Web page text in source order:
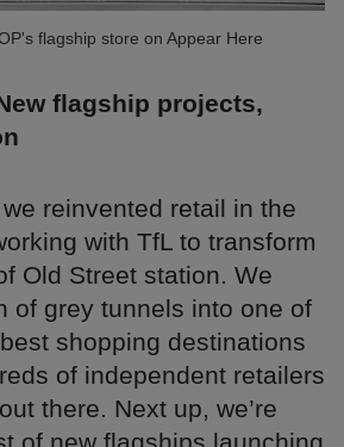
flagship store on Appear Here
flagship projects,
reinvented retail in the
with TfL to transform
Old Street station. We
of grey tunnels into one of
shopping destinations
of independent retailers
there. Next up, we’re